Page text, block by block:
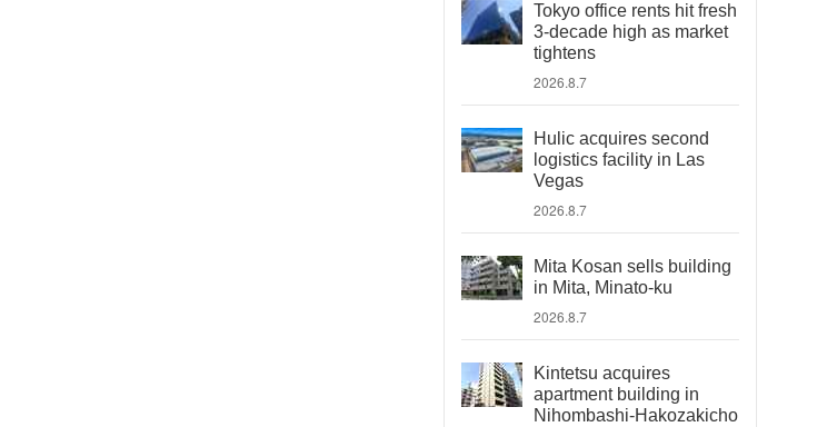
Tokyo office rents hit fresh
3-decade high as market
tightens
2026.8.7
Hulic acquires second
logistics facility in Las
Vegas
2026.8.7
Mita Kosan sells building
in Mita, Minato-ku
2026.8.7
Kintetsu acquires
apartment building in
Nihombashi-Hakozakicho